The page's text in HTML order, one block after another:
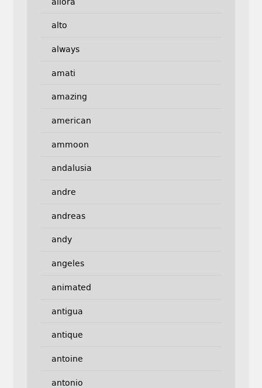
alto
always
amati
amazing
american
ammoon
andalusia
andre
andreas
andy
angeles
animated
antigua
antique
antoine
antonio